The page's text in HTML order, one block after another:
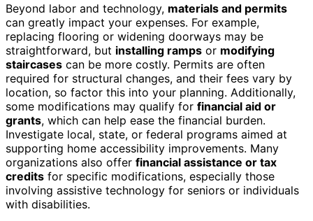
Beyond labor and technology, materials and permits
can greatly impact your expenses. For example,
replacing flooring or widening doorways may be
straightforward, but installing ramps or modifying
staircases can be more costly. Permits are often
required for structural changes, and their fees vary by
location, so factor this into your planning. Additionally,
some modifications may qualify for financial aid or
grants, which can help ease the financial burden.
Investigate local, state, or federal programs aimed at
supporting home accessibility improvements. Many
organizations also offer financial assistance or tax
credits for specific modifications, especially those
involving assistive technology for seniors or individuals
with disabilities.